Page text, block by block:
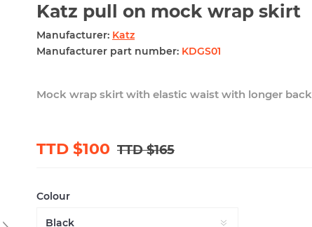
Katz pull on mock wrap skirt
Manufacturer: Katz
Manufacturer part number: KDGS01
Mock wrap skirt with elastic waist with longer back
TTD $165
TTD $100
Colour